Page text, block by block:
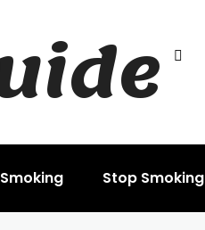
Smoking Stop Smoking